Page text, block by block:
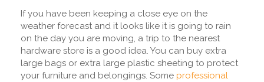
If you have been keeping a close eye on the
weather forecast and it looks like it is going to rain
on the day you are moving, a trip to the nearest
hardware store is a good idea. You can buy extra
large bags or extra large plastic sheeting to protect
your furniture and belongings. Some professional